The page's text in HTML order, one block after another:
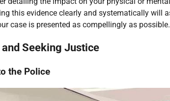
this evidence clearly and systematically will
case is presented as compellingly as possible.
Seeking Justice
the Police